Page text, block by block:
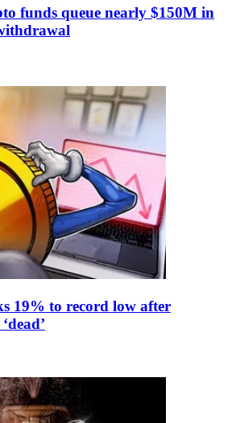
funds queue nearly $150M in
19% to record low after